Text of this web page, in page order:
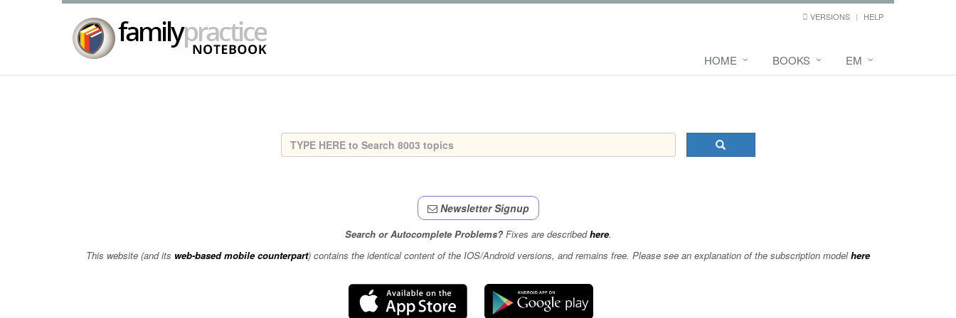
VERSIONS HELP
HOME BOOKS EM
Newsletter Signup
Search or Autocomplete Problems?Fixes are describedhere.
This website (and its web-based mobile counterpart) contains the identical content of the IOS/Android versions, and remains free. Please see an explanation of the subscription modelhere